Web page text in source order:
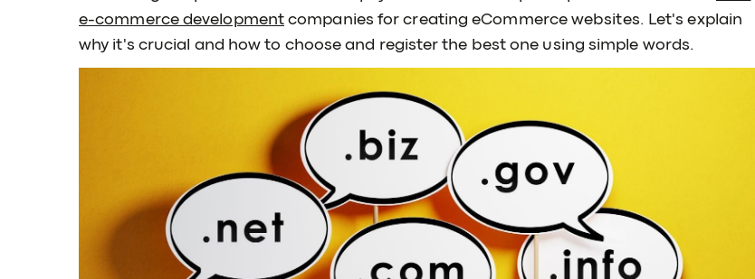
e-commerce developmentcompanies for creating eCommerce websites. Let's explain
why it's crucial and how to choose and register the best one using simple words.